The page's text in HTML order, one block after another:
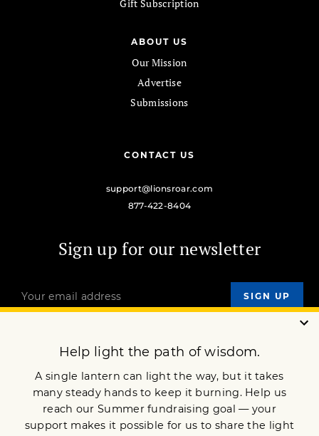
Gift Subscription
ABOUT US
Our Mission
Advertise
Submissions
CONTACT US
support@lionsroar.com
877-422-8404
Sign up for our newsletter
OUR MISSION
JOIN NOW